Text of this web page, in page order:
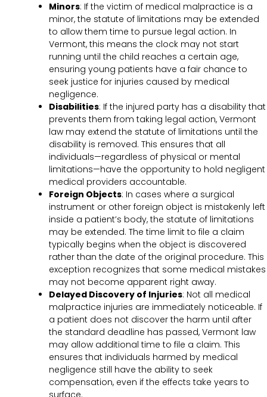
Minors: If the victim of medical malpractice is a
minor, the statute of limitations may be extended
to allow them time to pursue legal action. In
Vermont, this means the clock may not start
running until the child reaches a certain age,
ensuring young patients have a fair chance to
seek justice for injuries caused by medical
negligence.
Disabilities: If the injured party has a disability that
prevents them from taking legal action, Vermont
law may extend the statute of limitations until the
disability is removed. This ensures that all
individuals—regardless of physical or mental
limitations—have the opportunity to hold negligent
medical providers accountable.
Foreign Objects: In cases where a surgical
instrument or other foreign object is mistakenly left
inside a patient’s body, the statute of limitations
may be extended. The time limit to file a claim
typically begins when the object is discovered
rather than the date of the original procedure. This
exception recognizes that some medical mistakes
may not become apparent right away.
Delayed Discovery of Injuries: Not all medical
malpractice injuries are immediately noticeable. If
a patient does not discover the harm until after
the standard deadline has passed, Vermont law
may allow additional time to file a claim. This
ensures that individuals harmed by medical
negligence still have the ability to seek
compensation, even if the effects take years to